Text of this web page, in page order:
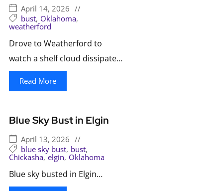
April 14, 2026 //
bust, Oklahoma,
weatherford
Drove to Weatherford to
watch a shelf cloud dissipate…
Read More
Blue Sky Bust in Elgin
April 13, 2026 //
blue sky bust, bust,
Chickasha, elgin, Oklahoma
Blue sky busted in Elgin…